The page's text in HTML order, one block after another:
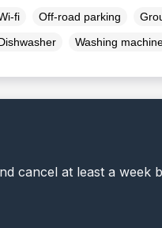
fi Off-road parking
Washing
cancel at least a